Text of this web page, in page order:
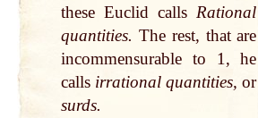
these Euclid calls Rational
quantities. The rest, that are
incommensurable to 1, he
calls irrational quantities, or
surds.